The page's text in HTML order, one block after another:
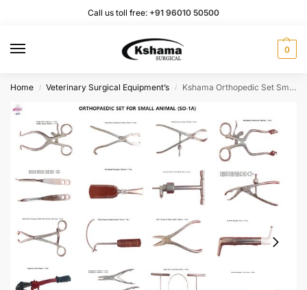
Call us toll free: +91 96010 50500
0
Home / Veterinary Surgical Equipment’s / Kshama Orthopedic Set Small Animal I Veterinary Surgical Instrument Rust Proof SS (1 Set)